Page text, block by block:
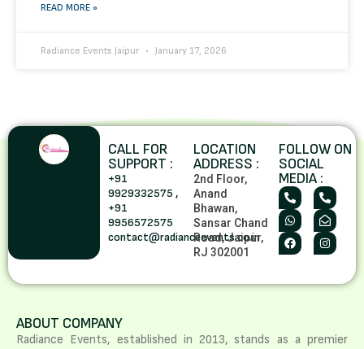
READ MORE »
Radiance Events Jaipur January 17, 2026
CALL FOR
SUPPORT :
+91
9929332575 ,
+91
9956572575
contact@radianceevents.co.in
LOCATION
ADDRESS :
2nd Floor,
Anand
Bhawan,
Sansar Chand
Road, Jaipur,
RJ 302001
FOLLOW ON
SOCIAL
MEDIA :
ABOUT COMPANY
Radiance Events, established in 2013, stands as a premier